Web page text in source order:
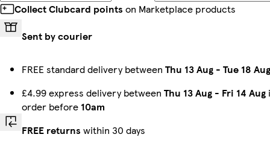
Collect Clubcard points on Marketplace products
Sent by courier
FREE standard delivery between Thu 13 Aug - Tue 18 Aug
£4.99 express delivery between Thu 13 Aug - Fri 14 Aug
order before 10am
FREE returns within 30 days